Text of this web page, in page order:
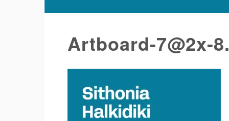
Artboard-7@2x-